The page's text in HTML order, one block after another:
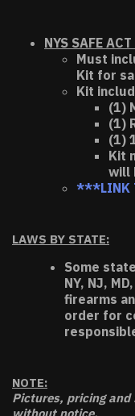
NYS SAFE
Must
Kit for
Kit
(1)
(1)
(1)
Kit
will
***LINK
LAWS BY STATE:
Some
NY, NJ,
firearms
order for
NOTE:
Pictures, pricing